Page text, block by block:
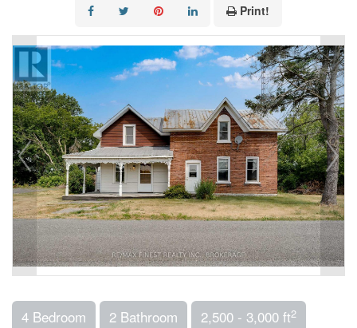
Print!
4 Bedroom 2 Bathroom 2,500 - 3,000 ft2